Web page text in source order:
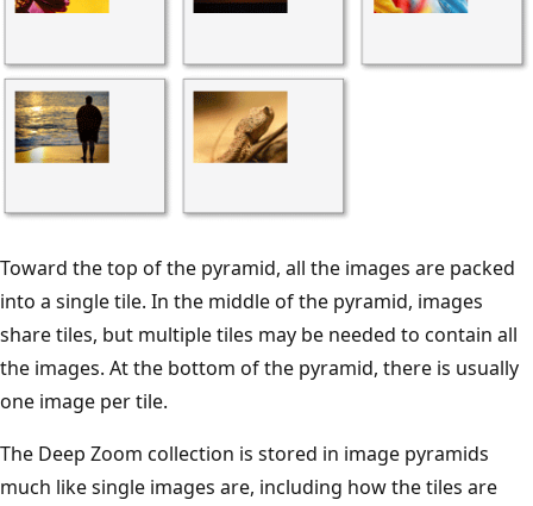
Toward the top of the pyramid, all the images are packed
into a single tile. In the middle of the pyramid, images
share tiles, but multiple tiles may be needed to contain all
the images. At the bottom of the pyramid, there is usually
one image per tile.
The Deep Zoom collection is stored in image pyramids
much like single images are, including how the tiles are